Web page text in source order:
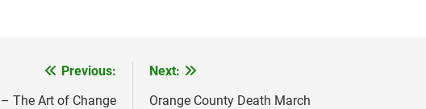
Previous:
The Art of Change
Next:
Orange County Death March